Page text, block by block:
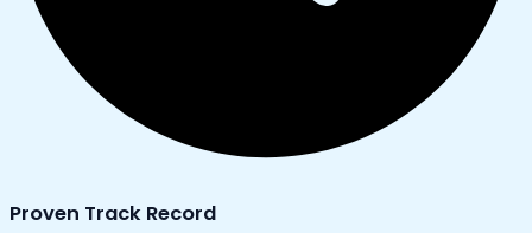
Proven Track Record